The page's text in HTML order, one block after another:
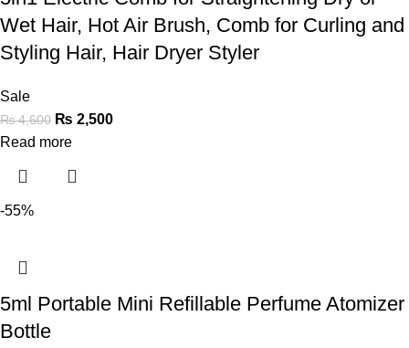
Wet Hair, Hot Air Brush, Comb for Curling and
Styling Hair, Hair Dryer Styler
Sale
₨4,600 ₨ 2,500
Read more
-55%
5ml Portable Mini Refillable Perfume Atomizer
Bottle